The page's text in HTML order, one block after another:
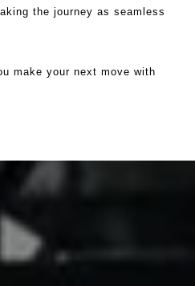
the journey as seamless
make your next move with